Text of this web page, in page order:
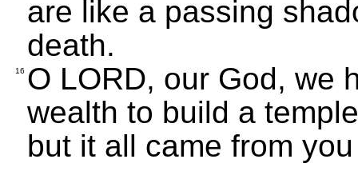
are like a passing
death.
16 O LORD, our God, we
wealth to build a
but it all came from